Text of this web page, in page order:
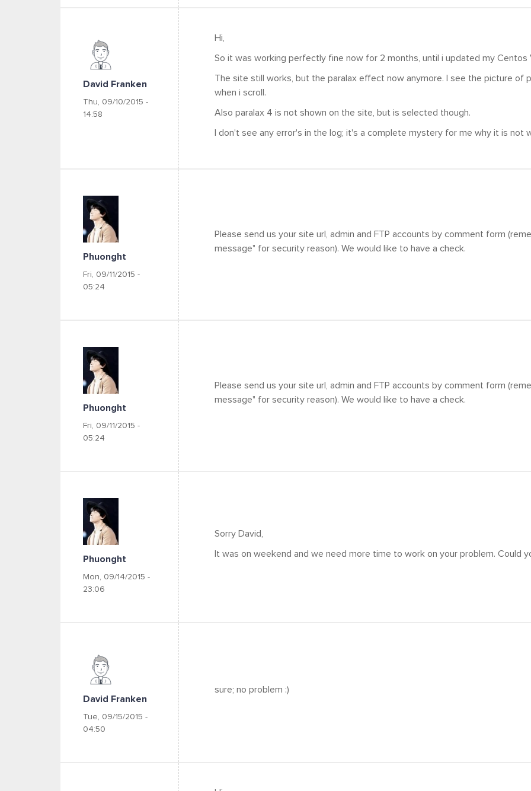
David Franken
Thu, 09/10/2015 -
14:58
Hi,
So it was working perfectly fine now for 2 months, until i updated my Centos
The site still works, but the paralax effect now anymore. I see the picture of
when i scroll.
Also paralax 4 is not shown on the site, but is selected though.
I don't see any error's in the log; it's a complete mystery for me why it is not
Phuonght
Fri, 09/11/2015 -
05:24
Please send us your site url, admin and FTP accounts by comment form
message" for security reason). We would like to have a check.
Phuonght
Fri, 09/11/2015 -
05:24
Please send us your site url, admin and FTP accounts by comment form
message" for security reason). We would like to have a check.
Phuonght
Mon, 09/14/2015 -
23:06
Sorry David,
It was on weekend and we need more time to work on your problem. Could
David Franken
Tue, 09/15/2015 -
04:50
sure; no problem :)